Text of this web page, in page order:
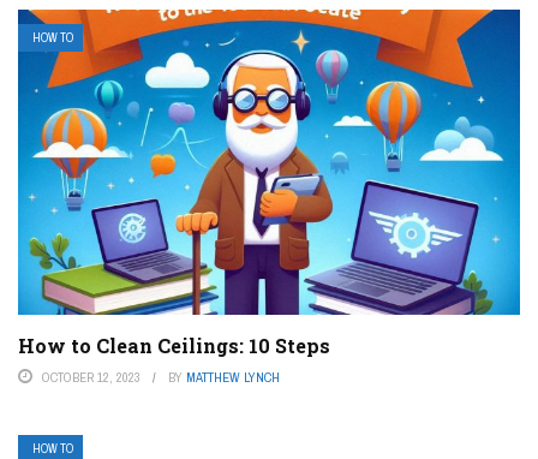
HOW TO
How to Clean Ceilings: 10 Steps
OCTOBER 12, 2023 BY MATTHEW LYNCH
HOW TO